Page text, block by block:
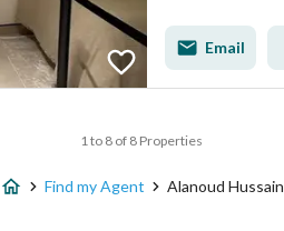
Email
1 to 8 of 8 Properties
Find my Agent Alanoud Hussain